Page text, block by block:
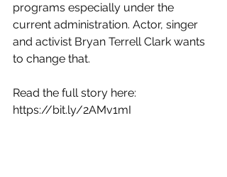
programs especially under the
current administration. Actor, singer
and activist Bryan Terrell Clark wants
to change that.
Read the full story here:
https://bit.ly/2AMv1mI